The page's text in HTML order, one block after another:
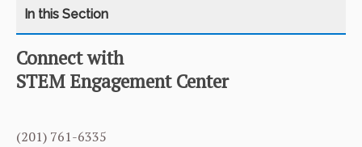
CATEGORY
HOME
EVENTS
Connect with
STEM Engagement Center
(201) 761-6335